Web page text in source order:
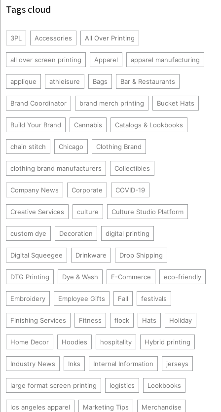
Tags cloud
3PL Accessories All Over Printing
all over screen printing Apparel apparel manufacturing
applique athleisure Bags Bar & Restaurants
Brand Coordinator brand merch printing Bucket Hats
Build Your Brand Cannabis Catalogs & Lookbooks
chain stitch Chicago Clothing Brand
clothing brand manufacturers Collectibles
Company News Corporate COVID-19
Creative Services culture Culture Studio Platform
custom dye Decoration digital printing
Digital Squeegee Drinkware Drop Shipping
DTG Printing Dye & Wash E-Commerce eco-friendly
Embroidery Employee Gifts Fall festivals
Finishing Services Fitness flock Hats Holiday
Home Decor Hoodies hospitality Hybrid printing
Industry News Inks Internal Information jerseys
large format screen printing logistics Lookbooks
los angeles apparel Marketing Tips Merchandise